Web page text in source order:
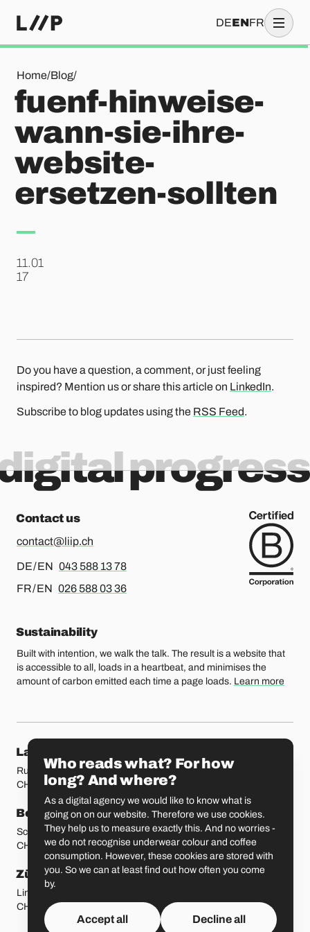
DEENFR
Home/Blog/
fuenf-hinweise-wann-sie-ihre-website-ersetzen-sollten
fuenf-hinweise-
wann-sie-ihre-
website-
ersetzen-sollten
11.01
.17
Do you have a question, a comment, or just feeling
inspired? Mention us or share this article on LinkedIn.
Subscribe to blog updates using the RSS Feed.
progress
Contact us
contact@liip.ch
DE / EN For german or english, please call
043 588 13 78
FR / EN For french or english, please call
026 588 03 36
Sustainability
Built with intention, we walk the talk. The result is a website that
is accessible to all, loads in a heartbeat, and minimises the
amount of carbon emitted each time a page loads. Learn more
Our locations
Lausanne
Rue Etraz 4
CH-1003 Lausanne
Rue de la Banque 1
CH-1700 Fribourg
Bern
Schmiedenplatz 5
CH-3011 Bern
Basel
Sattelgasse 4
CH-4051 Basel
Zürich
Limmatstrasse 183
CH-8005 Zürich
St. Gallen
CH-9000 St. Gallen
Who reads what? For how
long? And where?
As a digital agency we would like to know what is
going on on our website. Therefore we use cookies.
They help us to measure exactly this. And no worries -
we do not recognise underwear colour and coffee
consumption. However, these cookies are stored with
you. So we can at least find out how often you come
by.
Accept all Decline all